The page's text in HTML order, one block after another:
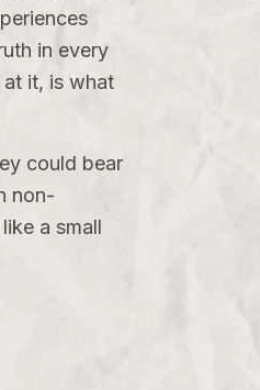
in every
at it, is what
could bear
non-
a small